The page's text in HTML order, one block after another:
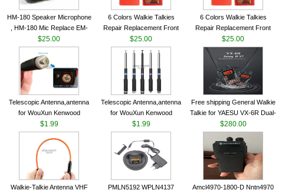
HM-180 Speaker Microphone
, HM-180 Mic Replace EM-
48/HS-50/EM101 For ICOM
IC-M700 IC-M710 IC-
M700PRO IC-M60
$25.00
6 Colors Walkie Talkies
Repair Replacement Front
Housing Case Kit for Motorola
GP328 GP340 HT750 Radio
$25.00
6 Colors Walkie Talkies
Repair Replacement Front
Housing Case Kit for Motorola
GP328 GP340 HT750 Radio
with Speaker--VBLL
$25.00
Telescopic Antenna,antenna
for WouXun Kenwood
BAOFENG UV-5R BF-888S
Two Way Radio FP10120
VHF 136-174MHz Telescopic
antenna
$1.99
Telescopic Antenna,antenna
for WouXun Kenwood
BAOFENG UV-5R BF-888S
Two Way Radio FP10120
VHF 136-174MHz Telescopic
antenna
$1.99
Free shipping General Walkie
Talkie for YAESU VX-6R Dual-
Band 140-174/420-470 MHz
FM Ham Two Way Radio
Transceiver YAESU VX-6R
Radio
$280.00
Walkie-Talkie Antenna VHF
PMLN5192 WPLN4137
Amcl4970-1800-D Nntn4970